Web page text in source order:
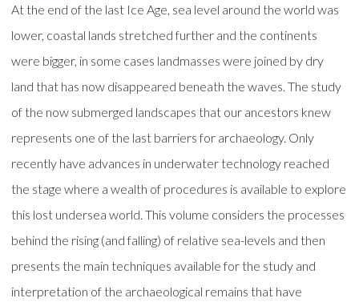
At the end of the last Ice Age, sea level around the world was
lower, coastal lands stretched further and the continents
were bigger, in some cases landmasses were joined by dry
land that has now disappeared beneath the waves. The study
of the now submerged landscapes that our ancestors knew
represents one of the last barriers for archaeology. Only
recently have advances in underwater technology reached
the stage where a wealth of procedures is available to explore
this lost undersea world. This volume considers the processes
behind the rising (and falling) of relative sea-levels and then
presents the main techniques available for the study and
interpretation of the archaeological remains that have